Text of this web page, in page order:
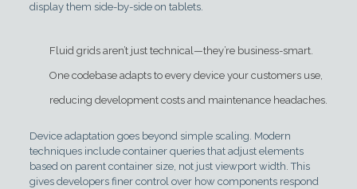
display them side-by-side on tablets.
Fluid grids aren’t just technical—they’re business-smart.
One codebase adapts to every device your customers use,
reducing development costs and maintenance headaches.
Device adaptation goes beyond simple scaling. Modern
techniques include container queries that adjust elements
based on parent container size, not just viewport width. This
gives developers finer control over how components respond